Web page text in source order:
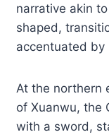
narrative akin
shaped,
accentuated by
At the northern
of Xuanwu, the
with a sword,